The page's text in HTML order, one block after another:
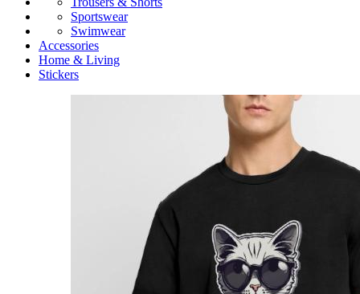
Sportswear
Swimwear
Accessories
Home & Living
Stickers